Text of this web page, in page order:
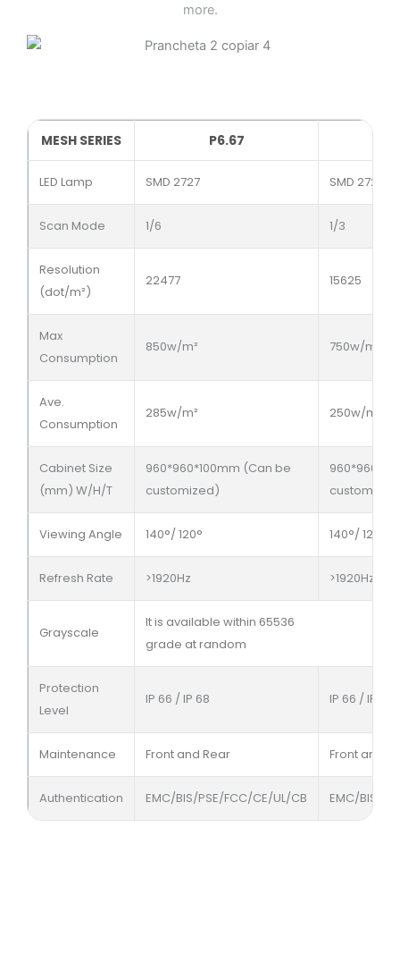
more.
MESH SERIES P6.67
LED Lamp SMD 2727 SMD 2727
Scan Mode 1/6 1/3
Resolution
(dot/m²)
22477 15625
Max
Consumption
850w/m² 750w/m²
Ave.
Consumption
285w/m² 250w/m²
Cabinet Size
(mm) W/H/T
960*960*100mm (Can be
customized)
Viewing Angle 140°/ 120° 140°/ 120°
Refresh Rate >1920Hz >1920Hz
Grayscale
It is available within 65536
grade at random
Protection
Level
IP 66 / IP 68 IP 66 / IP 68
Maintenance Front and Rear Front and
Authentication EMC/BIS/PSE/FCC/CE/UL/CB EMC/BIS/